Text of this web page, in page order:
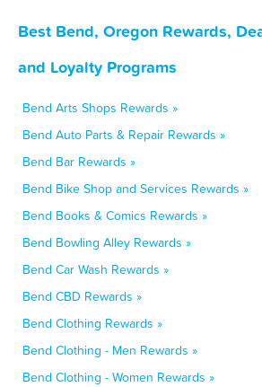
Best Bend, Oregon Rewards,
and Loyalty Programs
Bend Arts Shops Rewards »
Bend Auto Parts & Repair Rewards »
Bend Bar Rewards »
Bend Bike Shop and Services Rewards »
Bend Books & Comics Rewards »
Bend Bowling Alley Rewards »
Bend Car Wash Rewards »
Bend CBD Rewards »
Bend Clothing Rewards »
Bend Clothing - Men Rewards »
Bend Clothing - Women Rewards »